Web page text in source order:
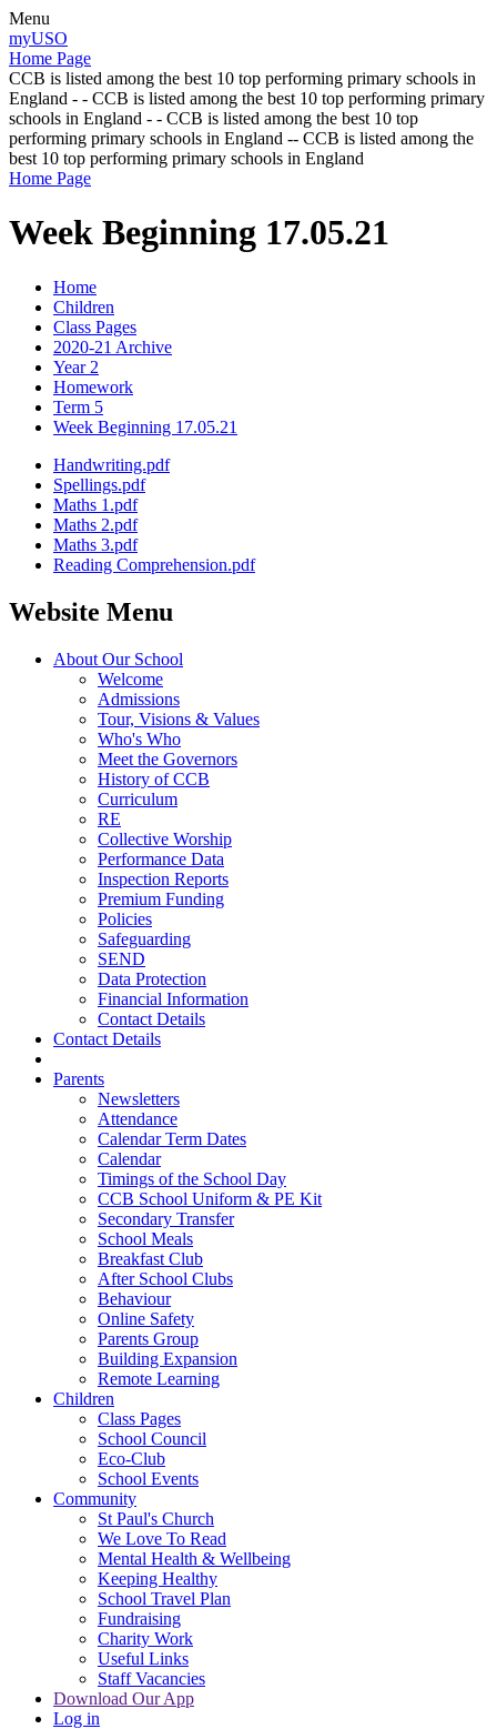
Menu
myUSO
Home Page
CCB is listed among the best 10 top performing primary schools in
England - - CCB is listed among the best 10 top performing primary
schools in England - - CCB is listed among the best 10 top
performing primary schools in England -- CCB is listed among the
best 10 top performing primary schools in England
Home Page
Week Beginning 17.05.21
Home
Children
Class Pages
2020-21 Archive
Year 2
Homework
Term 5
Week Beginning 17.05.21
Handwriting.pdf
Spellings.pdf
Maths 1.pdf
Maths 2.pdf
Maths 3.pdf
Reading Comprehension.pdf
Website Menu
About Our School
Welcome
Admissions
Tour, Visions & Values
Who's Who
Meet the Governors
History of CCB
Curriculum
RE
Collective Worship
Performance Data
Inspection Reports
Premium Funding
Policies
Safeguarding
SEND
Data Protection
Financial Information
Contact Details
Contact Details
Parents
Newsletters
Attendance
Calendar Term Dates
Calendar
Timings of the School Day
CCB School Uniform & PE Kit
Secondary Transfer
School Meals
Breakfast Club
After School Clubs
Behaviour
Online Safety
Parents Group
Building Expansion
Remote Learning
Children
Class Pages
School Council
Eco-Club
School Events
Community
St Paul's Church
We Love To Read
Mental Health & Wellbeing
Keeping Healthy
School Travel Plan
Fundraising
Charity Work
Useful Links
Staff Vacancies
Download Our App
Log in